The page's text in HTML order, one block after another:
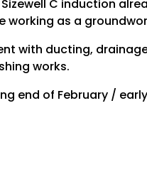
C induction
working as a
with ducting,
works.
end of February /